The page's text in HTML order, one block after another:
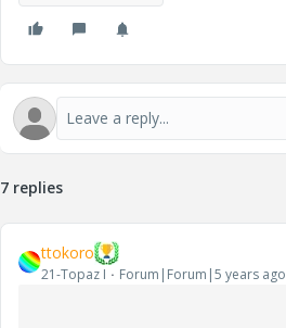
7 replies
ttokoro
21-Topaz I Forum|Forum|5 years ago